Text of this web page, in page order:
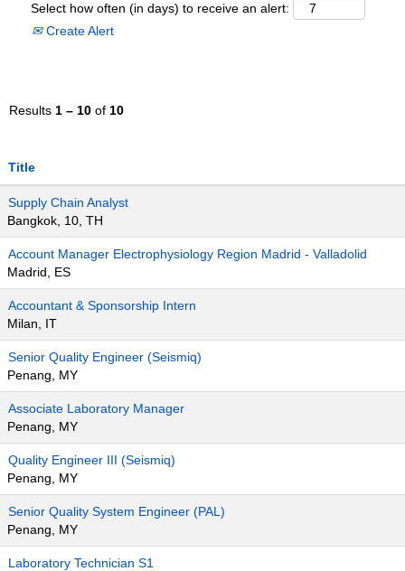
Select how often (in days) to receive an alert:
Create Alert
Results 1 – 10 of 10
Title
Supply Chain Analyst
Bangkok, 10, TH
Account Manager Electrophysiology Region Madrid - Valladolid
Madrid, ES
Accountant & Sponsorship Intern
Milan, IT
Senior Quality Engineer (Seismiq)
Penang, MY
Associate Laboratory Manager
Penang, MY
Quality Engineer III (Seismiq)
Penang, MY
Senior Quality System Engineer (PAL)
Penang, MY
Laboratory Technician S1